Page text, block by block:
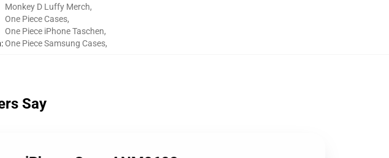
:
Monkey D Luffy Merch,
One Piece Cases,
One Piece iPhone Taschen,
One Piece Samsung Cases,
Say